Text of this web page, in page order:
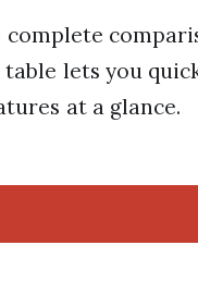
complete
table lets you
at a glance.